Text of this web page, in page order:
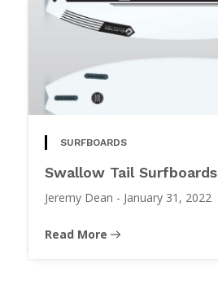
SURFBOARDS
Swallow Tail Surfboards
Jeremy Dean - January 31, 2022
Read More